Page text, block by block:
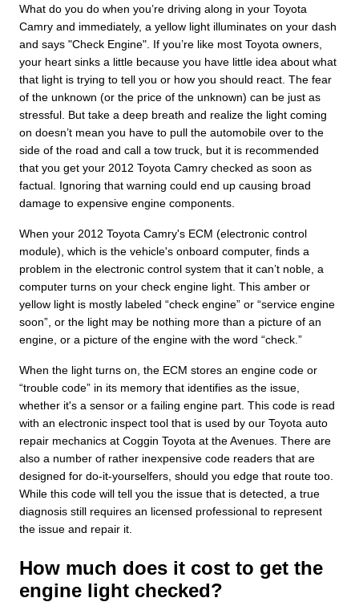
What do you do when you’re driving along in your Toyota
Camry and immediately, a yellow light illuminates on your dash
and says "Check Engine". If you’re like most Toyota owners,
your heart sinks a little because you have little idea about what
that light is trying to tell you or how you should react. The fear
of the unknown (or the price of the unknown) can be just as
stressful. But take a deep breath and realize the light coming
on doesn’t mean you have to pull the automobile over to the
side of the road and call a tow truck, but it is recommended
that you get your 2012 Toyota Camry checked as soon as
factual. Ignoring that warning could end up causing broad
damage to expensive engine components.
When your 2012 Toyota Camry's ECM (electronic control
module), which is the vehicle's onboard computer, finds a
problem in the electronic control system that it can’t noble, a
computer turns on your check engine light. This amber or
yellow light is mostly labeled “check engine” or “service engine
soon”, or the light may be nothing more than a picture of an
engine, or a picture of the engine with the word “check.”
When the light turns on, the ECM stores an engine code or
“trouble code” in its memory that identifies as the issue,
whether it's a sensor or a failing engine part. This code is read
with an electronic inspect tool that is used by our Toyota auto
repair mechanics at Coggin Toyota at the Avenues. There are
also a number of rather inexpensive code readers that are
designed for do-it-yourselfers, should you edge that route too.
While this code will tell you the issue that is detected, a true
diagnosis still requires an licensed professional to represent
the issue and repair it.
How much does it cost to get the
engine light checked?